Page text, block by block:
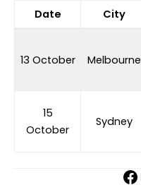
Date
City
13 October Melbourne
15
October
Sydney